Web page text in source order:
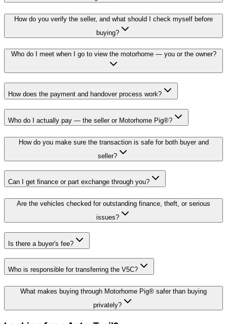
How do you verify the seller, and what should I check myself before
buying?
Who do I meet when I go to view the motorhome — you or the owner?
How does the payment and handover process work?
Who do I actually pay — the seller or Motorhome Pig®?
How do you make sure the transaction is safe for both buyer and
seller?
Can I get finance or part exchange through you?
Are the vehicles checked for outstanding finance, theft, or serious
issues?
Is there a buyer's fee?
Who is responsible for transferring the V5C?
What makes buying through Motorhome Pig® safer than buying
privately?